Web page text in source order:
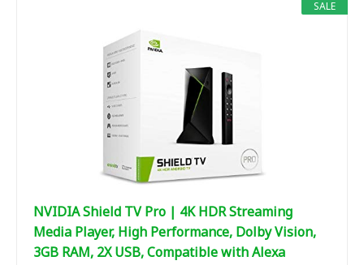
SALE
NVIDIA Shield TV Pro | 4K HDR Streaming
Media Player, High Performance, Dolby Vision,
3GB RAM, 2X USB, Compatible with Alexa